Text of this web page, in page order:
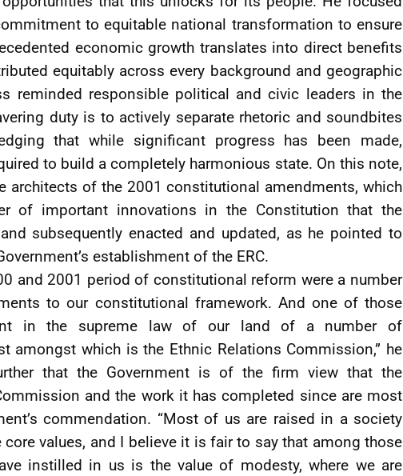
to equitable national transformation to ensure
economic growth translates into direct benefits
equitably across every background and geographic
reminded responsible political and civic leaders in the
duty is to actively separate rhetoric and soundbites
that while significant progress has been made,
to build a completely harmonious state. On this note,
architects of the 2001 constitutional amendments, which
of important innovations in the Constitution that the
subsequently enacted and updated, as he pointed to
establishment of the ERC.
and 2001 period of constitutional reform were a number
to our constitutional framework. And one of those
in the supreme law of our land of a number of
amongst which is the Ethnic Relations Commission,” he
that the Government is of the firm view that the
and the work it has completed since are most
commendation. “Most of us are raised in a society
values, and I believe it is fair to say that among those
instilled in us is the value of modesty, where we are